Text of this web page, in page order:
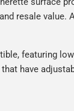
resale
featuring
have